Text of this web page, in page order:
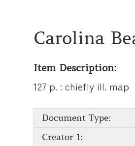
Carolina
Item Description:
127 p. : chiefly ill. map
Document Type:
Creator 1: